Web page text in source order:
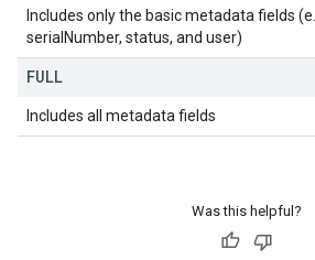
Includes only the basic metadata fields
serialNumber, status, and user)
FULL
Includes all metadata fields
Was this helpful?